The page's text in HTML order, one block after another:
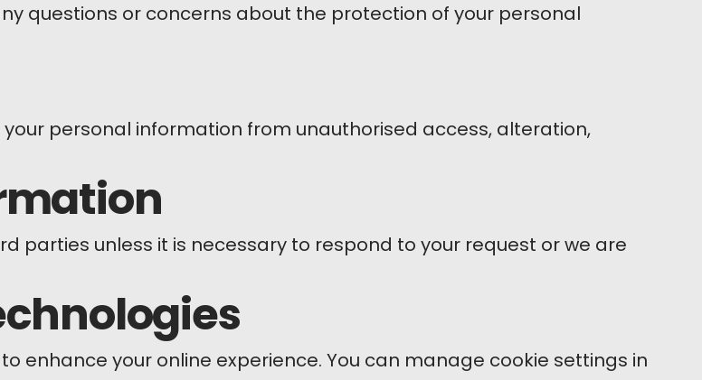
questions or concerns about the protection of your personal
personal information from unauthorised access, alteration,
parties unless it is necessary to respond to your request or we are
enhance your online experience. You can manage cookie settings in